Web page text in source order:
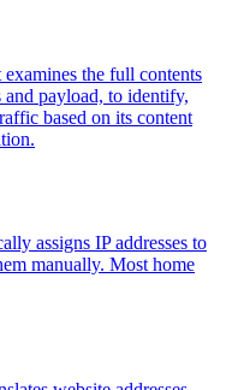
the full contents
and payload, to identify,
based on its content
assigns IP addresses to
manually. Most home